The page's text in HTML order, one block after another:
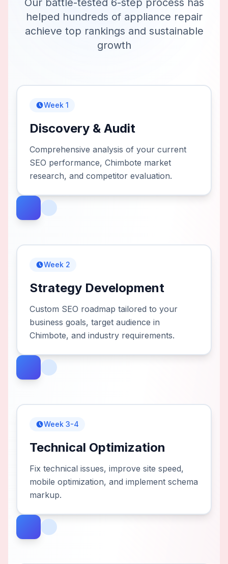
Our battle-tested 6-step process has
helped hundreds of appliance repair
achieve top rankings and sustainable
growth
Week 1
Discovery & Audit
Comprehensive analysis of your current
SEO performance, Chimbote market
research, and competitor evaluation.
Week 2
Strategy Development
Custom SEO roadmap tailored to your
business goals, target audience in
Chimbote, and industry requirements.
Week 3-4
Technical Optimization
Fix technical issues, improve site speed,
mobile optimization, and implement schema
markup.